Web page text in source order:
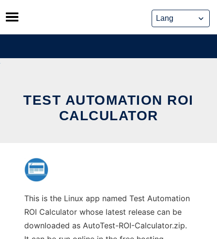
Skip
to
content
TEST AUTOMATION ROI
CALCULATOR
This is the Linux app named Test Automation
ROI Calculator whose latest release can be
downloaded as AutoTest-ROI-Calculator.zip.